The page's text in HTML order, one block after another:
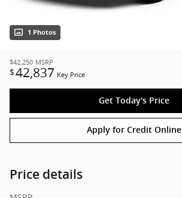
1 Photos
$42,250 MSRP
$42,837 Key Price
Get Today's Price
Apply for Credit Online
Price details